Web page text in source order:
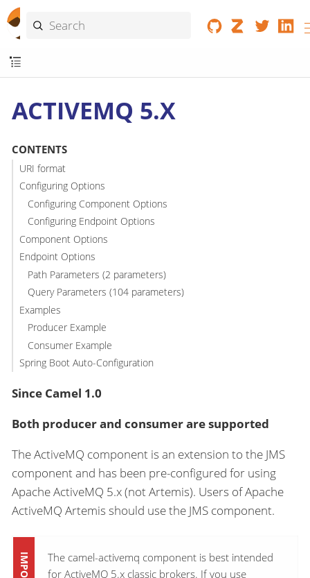
ACTIVEMQ 5.X
CONTENTS
URI format
Configuring Options
Configuring Component Options
Configuring Endpoint Options
Component Options
Endpoint Options
Path Parameters (2 parameters)
Query Parameters (104 parameters)
Examples
Producer Example
Consumer Example
Spring Boot Auto-Configuration
Since Camel 1.0
Both producer and consumer are supported
The ActiveMQ component is an extension to the JMS
component and has been pre-configured for using
Apache ActiveMQ 5.x (not Artemis). Users of Apache
ActiveMQ Artemis should use the JMS component.
The camel-activemq component is best intended
for ActiveMQ 5.x classic brokers. If you use